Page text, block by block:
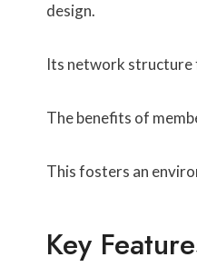
design.
Its network structure
The benefits of
This fosters an
Key